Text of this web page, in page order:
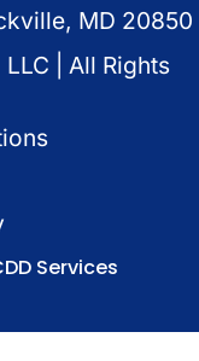
MD 20850
| All Rights
Services